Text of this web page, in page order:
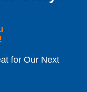
for Our Next